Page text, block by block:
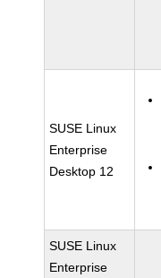
SUSE Linux
Enterprise
Desktop 12
SUSE Linux
Enterprise